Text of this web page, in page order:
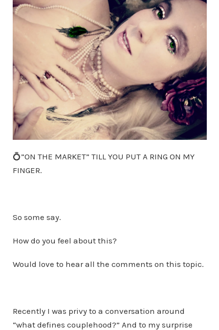
💍”ON THE MARKET” TILL YOU PUT A RING ON MY
FINGER.
So some say.
How do you feel about this?
Would love to hear all the comments on this topic.
Recently I was privy to a conversation around
“what defines couplehood?” And to my surprise